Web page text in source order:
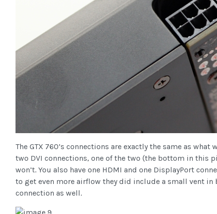
The GTX 760’s connections are exactly the same as
two DVI connections, one of the two (the bottom in this
won’t. You also have one HDMI and one DisplayPort
to get even more airflow they did include a small vent in
connection as well.